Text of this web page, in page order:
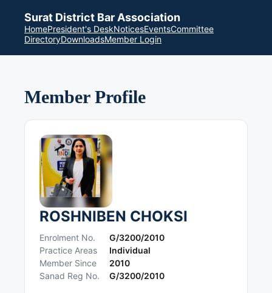
Surat District Bar Association
HomePresident's DeskNoticesEventsCommittee
DirectoryDownloadsMember Login
Member Profile
ROSHNIBEN CHOKSI
Enrolment No.
G/3200/2010
Practice Areas
Individual
Member Since
2010
Sanad Reg No.
G/3200/2010